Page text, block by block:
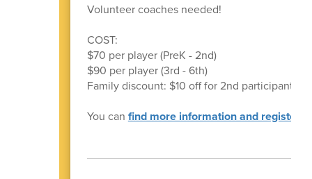
Volunteer coaches needed!
COST:
$70 per player (PreK - 2nd)
$90 per player (3rd - 6th)
Family discount: $10 off for 2nd participant,
You can find more information and register